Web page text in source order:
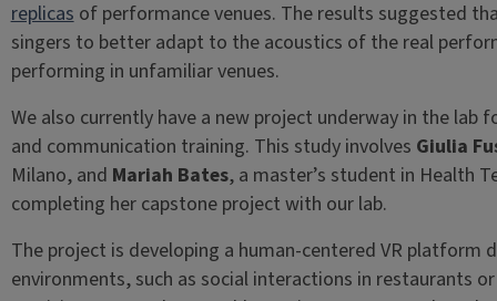
replicasof performance venues. The results suggested
singers to better adapt to the acoustics of the real
performing in unfamiliar venues.
We also currently have a new project underway in the lab
and communication training. This study involves Giulia
Milano, and Mariah Bates, a master’s student in Health
completing her capstone project with our lab.
The project is developing a human-centered VR
environments, such as social interactions in restaurants